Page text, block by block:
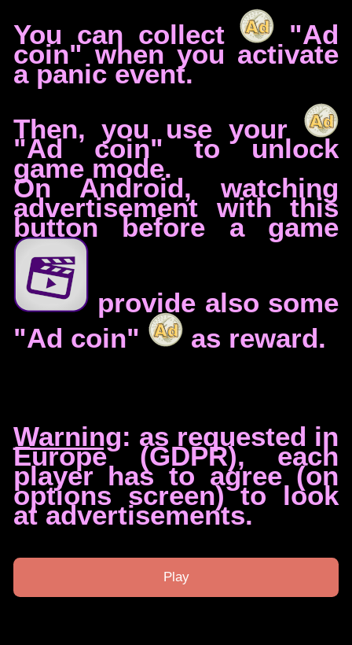
You can collect "Ad
coin" when you activate
a panic event.
Then, you use your
"Ad coin" to unlock
game mode.
On Android, watching
advertisement with this
button before a game
provide also some
"Ad coin"
as reward.
Warning: as requested in
Europe (GDPR), each
player has to agree (on
options screen) to look
at advertisements.
Play